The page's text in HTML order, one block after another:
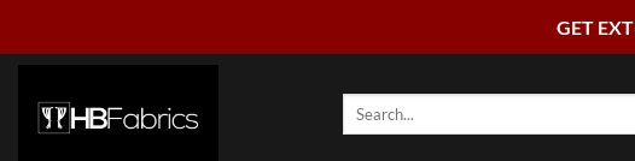
GET
Search